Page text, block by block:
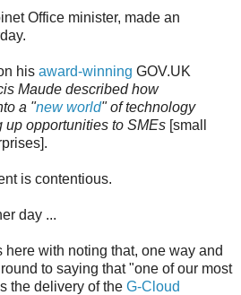
Office minister, made an
his award-winning GOV.UK
Maude described how
a "new world" of technology
up opportunities to SMEs [small
is contentious.
day ...
here with noting that, one way and
to saying that "one of our most
the delivery of the G-Cloud